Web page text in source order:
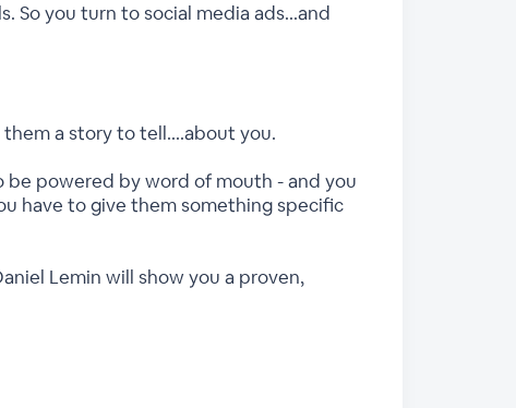
So you turn to social media ads...and
a story to tell....about you.
powered by word of mouth - and you
have to give them something specific
Lemin will show you a proven,